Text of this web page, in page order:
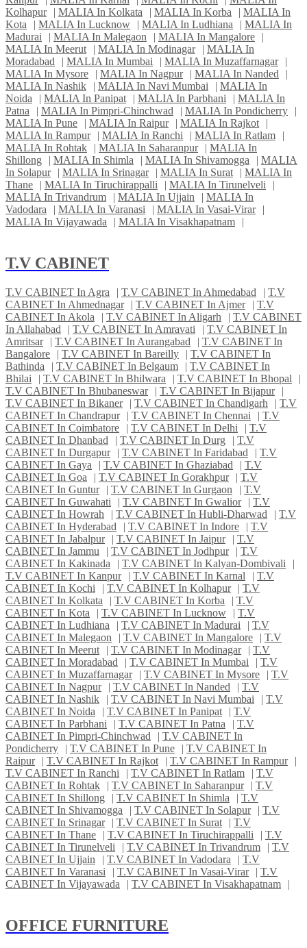
Kolhapur
MALIA In Kolkata MALIA In Korba
MALIA In
Kota
MALIA In Lucknow MALIA In Ludhiana
MALIA In
Madurai
MALIA In Malegaon MALIA In Mangalore
MALIA In Meerut
MALIA In Modinagar
MALIA In
Moradabad
MALIA In Mumbai MALIA In Muzaffarnagar
MALIA In Mysore
MALIA In Nagpur MALIA In Nanded
MALIA In Nashik
MALIA In Navi Mumbai
MALIA In
Noida
MALIA In Panipat MALIA In Parbhani
MALIA In
Patna
MALIA In Pimpri-Chinchwad MALIA In Pondicherry
MALIA In Pune
MALIA In Raipur MALIA In Rajkot
MALIA In Rampur
MALIA In Ranchi MALIA In Ratlam
MALIA In Rohtak
MALIA In Saharanpur
MALIA In
Shillong
MALIA In Shimla MALIA In Shivamogga
MALIA
In Solapur
MALIA In Srinagar MALIA In Surat
MALIA In
Thane
MALIA In Tiruchirappalli MALIA In Tirunelveli
MALIA In Trivandrum
MALIA In Ujjain
MALIA In
Vadodara
MALIA In Varanasi MALIA In Vasai-Virar
MALIA In Vijayawada
MALIA In Visakhapatnam
T.V CABINET
T.V CABINET In Agra | T.V CABINET In Ahmedabad | T.V
CABINET In Ahmednagar
| T.V CABINET In Ajmer | T.V
CABINET In Akola
| T.V CABINET In Aligarh | T.V CABINET
In Allahabad
| T.V CABINET In Amravati | T.V CABINET In
Amritsar
| T.V CABINET In Aurangabad | T.V CABINET In
Bangalore
| T.V CABINET In Bareilly | T.V CABINET In
Bathinda
| T.V CABINET In Belgaum | T.V CABINET In
Bhilai
| T.V CABINET In Bhilwara | T.V CABINET In Bhopal
|
T.V CABINET In Bhubaneswar
| T.V CABINET In Bijapur
|
T.V CABINET In Bikaner
| T.V CABINET In Chandigarh | T.V
CABINET In Chandrapur
| T.V CABINET In Chennai | T.V
CABINET In Coimbatore
| T.V CABINET In Delhi | T.V
CABINET In Dhanbad
| T.V CABINET In Durg | T.V
CABINET In Durgapur
| T.V CABINET In Faridabad | T.V
CABINET In Gaya
| T.V CABINET In Ghaziabad | T.V
CABINET In Goa
| T.V CABINET In Gorakhpur | T.V
CABINET In Guntur
| T.V CABINET In Gurgaon | T.V
CABINET In Guwahati
| T.V CABINET In Gwalior | T.V
CABINET In Howrah
| T.V CABINET In Hubli-Dharwad | T.V
CABINET In Hyderabad
| T.V CABINET In Indore | T.V
CABINET In Jabalpur
| T.V CABINET In Jaipur | T.V
CABINET In Jammu
| T.V CABINET In Jodhpur | T.V
CABINET In Kakinada
| T.V CABINET In Kalyan-Dombivali
|
T.V CABINET In Kanpur
| T.V CABINET In Karnal | T.V
CABINET In Kochi
| T.V CABINET In Kolhapur | T.V
CABINET In Kolkata
| T.V CABINET In Korba | T.V
CABINET In Kota
| T.V CABINET In Lucknow | T.V
CABINET In Ludhiana
| T.V CABINET In Madurai | T.V
CABINET In Malegaon
| T.V CABINET In Mangalore | T.V
CABINET In Meerut
| T.V CABINET In Modinagar | T.V
CABINET In Moradabad
| T.V CABINET In Mumbai | T.V
CABINET In Muzaffarnagar
| T.V CABINET In Mysore | T.V
CABINET In Nagpur
| T.V CABINET In Nanded | T.V
CABINET In Nashik
| T.V CABINET In Navi Mumbai | T.V
CABINET In Noida
| T.V CABINET In Panipat | T.V
CABINET In Parbhani
| T.V CABINET In Patna | T.V
CABINET In Pimpri-Chinchwad
| T.V CABINET In
Pondicherry
| T.V CABINET In Pune | T.V CABINET In
Raipur
| T.V CABINET In Rajkot | T.V CABINET In Rampur
|
T.V CABINET In Ranchi
| T.V CABINET In Ratlam | T.V
CABINET In Rohtak
| T.V CABINET In Saharanpur | T.V
CABINET In Shillong
| T.V CABINET In Shimla | T.V
CABINET In Shivamogga
| T.V CABINET In Solapur | T.V
CABINET In Srinagar
| T.V CABINET In Surat | T.V
CABINET In Thane
| T.V CABINET In Tiruchirappalli | T.V
CABINET In Tirunelveli
| T.V CABINET In Trivandrum | T.V
CABINET In Ujjain
| T.V CABINET In Vadodara | T.V
CABINET In Varanasi
| T.V CABINET In Vasai-Virar | T.V
CABINET In Vijayawada
| T.V CABINET In Visakhapatnam |
OFFICE FURNITURE